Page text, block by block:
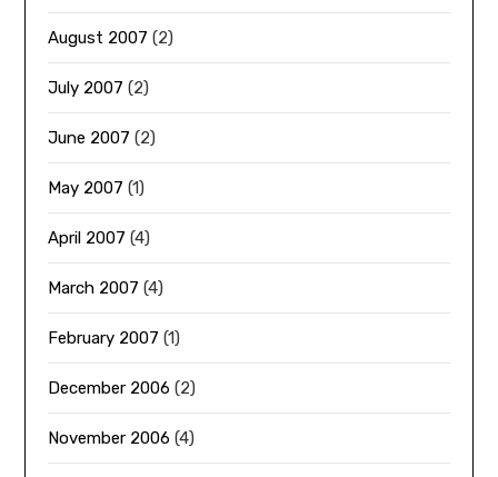
August 2007 (2)
July 2007 (2)
June 2007 (2)
May 2007 (1)
April 2007 (4)
March 2007 (4)
February 2007 (1)
December 2006 (2)
November 2006 (4)